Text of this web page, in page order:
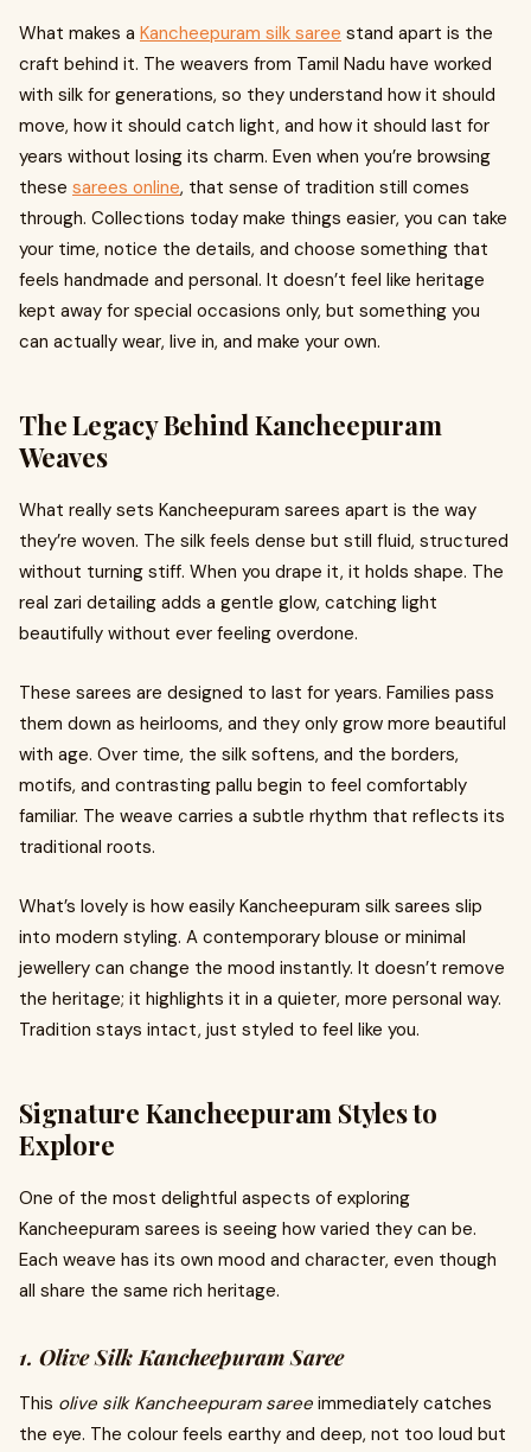
What makes a Kancheepuram silk saree stand apart is the
craft behind it. The weavers from Tamil Nadu have worked
with silk for generations, so they understand how it should
move, how it should catch light, and how it should last for
years without losing its charm. Even when you’re browsing
these sarees online, that sense of tradition still comes
through. Collections today make things easier, you can take
your time, notice the details, and choose something that
feels handmade and personal. It doesn’t feel like heritage
kept away for special occasions only, but something you
can actually wear, live in, and make your own.
The Legacy Behind Kancheepuram
Weaves
What really sets Kancheepuram sarees apart is the way
they’re woven. The silk feels dense but still fluid, structured
without turning stiff. When you drape it, it holds shape. The
real zari detailing adds a gentle glow, catching light
beautifully without ever feeling overdone.
These sarees are designed to last for years. Families pass
them down as heirlooms, and they only grow more beautiful
with age. Over time, the silk softens, and the borders,
motifs, and contrasting pallu begin to feel comfortably
familiar. The weave carries a subtle rhythm that reflects its
traditional roots.
What’s lovely is how easily Kancheepuram silk sarees slip
into modern styling. A contemporary blouse or minimal
jewellery can change the mood instantly. It doesn’t remove
the heritage; it highlights it in a quieter, more personal way.
Tradition stays intact, just styled to feel like you.
Signature Kancheepuram Styles to
Explore
One of the most delightful aspects of exploring
Kancheepuram sarees is seeing how varied they can be.
Each weave has its own mood and character, even though
all share the same rich heritage.
1. Olive Silk Kancheepuram Saree
This olive silk Kancheepuram saree immediately catches
the eye. The colour feels earthy and deep, not too loud but